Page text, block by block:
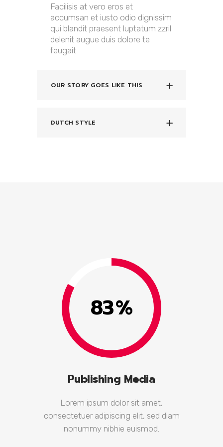
Facilisis at vero eros et
accumsan et iusto odio dignissim
qui blandit praesent luptatum zzril
delenit augue duis dolore te
feugait
OUR STORY GOES LIKE THIS
DUTCH STYLE
83%
Publishing Media
Lorem ipsum dolor sit amet,
consectetuer adipiscing elit, sed diam
nonummy nibhie euismod.